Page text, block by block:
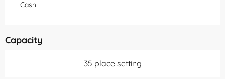
Cash
Capacity
35 place setting